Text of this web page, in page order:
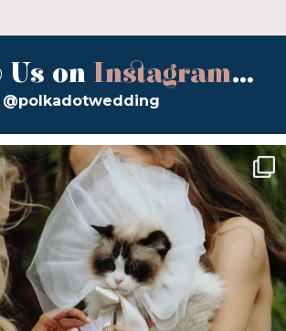
on Instagram...
@polkadotwedding